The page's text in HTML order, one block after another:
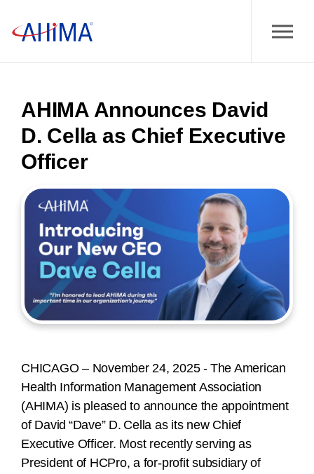
AHIMA Announces David
D. Cella as Chief Executive
Officer
CHICAGO – November 24, 2025 - The American
Health Information Management Association
(AHIMA) is pleased to announce the appointment
of David “Dave” D. Cella as its new Chief
Executive Officer. Most recently serving as
President of HCPro, a for-profit subsidiary of